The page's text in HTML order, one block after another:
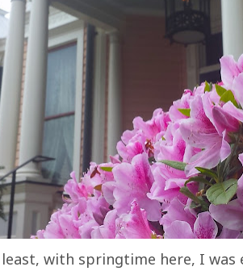
with springtime here, I was